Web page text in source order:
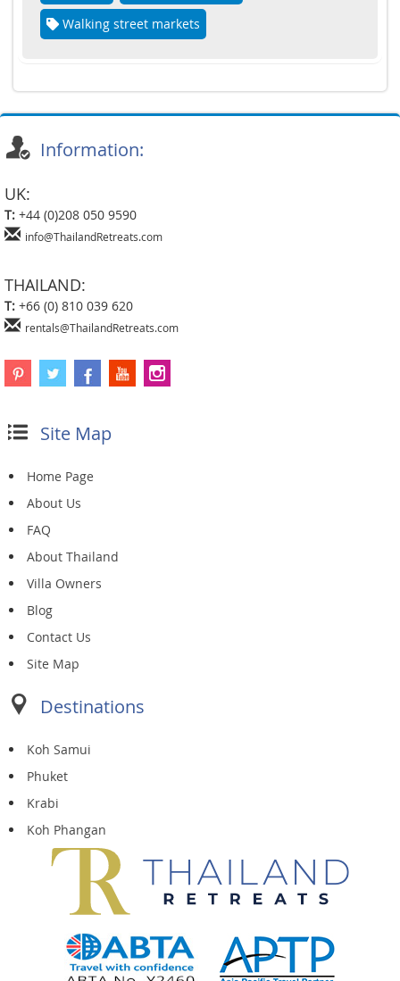
Walking street markets
Information:
UK:
T: +44 (0)208 050 9590
info@ThailandRetreats.com
THAILAND:
T: +66 (0) 810 039 620
rentals@ThailandRetreats.com
Site Map
Home Page
About Us
FAQ
About Thailand
Villa Owners
Blog
Contact Us
Site Map
Destinations
Koh Samui
Phuket
Krabi
Koh Phangan